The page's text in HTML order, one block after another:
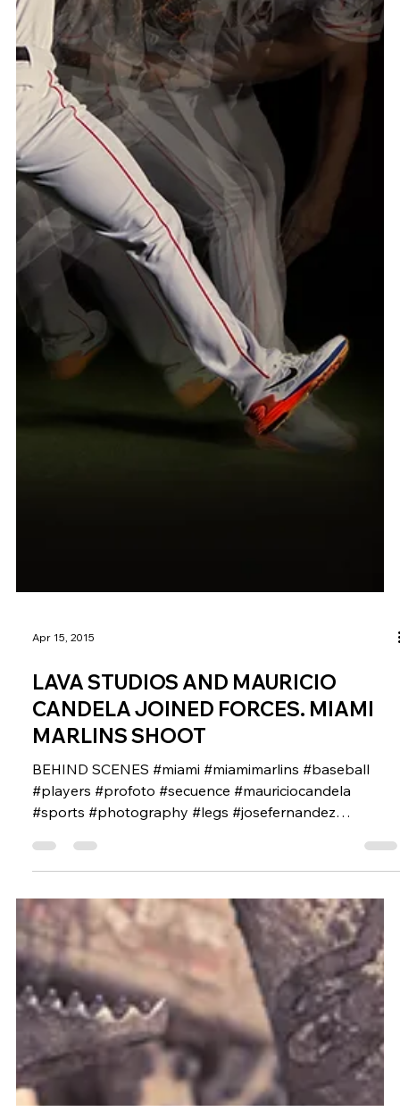
Apr 15, 2015
LAVA STUDIOS AND MAURICIO
CANDELA JOINED FORCES. MIAMI
MARLINS SHOOT
BEHIND SCENES #miami #miamimarlins #baseball
#players #profoto #secuence #mauriciocandela
#sports #photography #legs #josefernandez
#number16 #16 #profotousa